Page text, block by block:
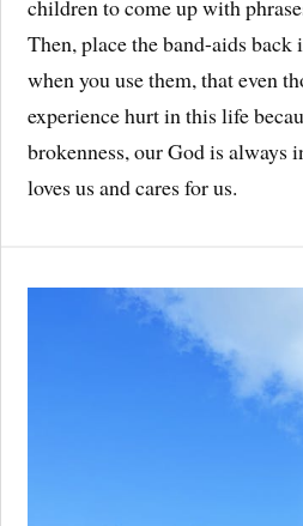
children to come up with
Then, place the band-aids
when you use them, that even
experience hurt in this life
brokenness, our God is always
loves us and cares for us.